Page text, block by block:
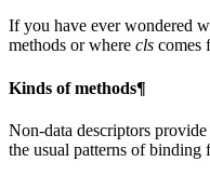
If you have ever wondered
methods or where cls comes
Kinds of methods¶
Non-data descriptors
the usual patterns of binding